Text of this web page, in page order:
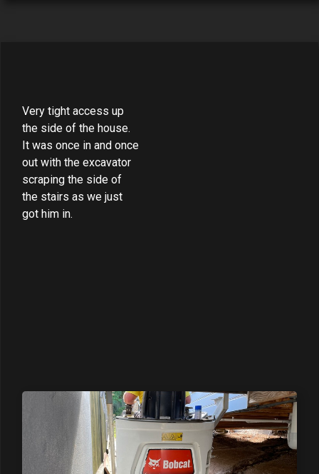
Very tight access up
the side of the house.
It was once in and once
out with the excavator
scraping the side of
the stairs as we just
got him in.